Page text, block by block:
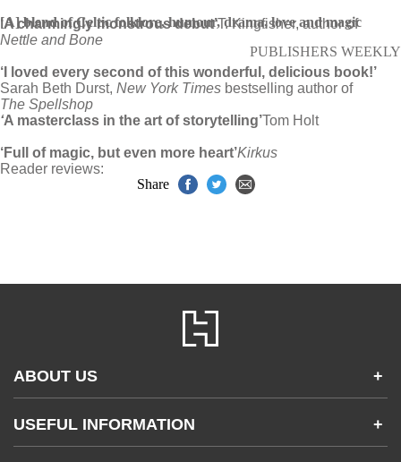
‘A charmingly monstrous debut’T. Kingfisher, author of
Nettle and Bone
‘I loved every second of this wonderful, delicious book!’
Sarah Beth Durst, New York Times bestselling author of
The Spellshop
‘A masterclass in the art of storytelling’Tom Holt
‘Full of magic, but even more heart’Kirkus
Reader reviews:
[A] blend of Celtic folklore, humour, drama, love and magic
PUBLISHERS WEEKLY
Share
ABOUT US +
Accessibility
Gender and Ethnicity pay gaps
USEFUL INFORMATION +